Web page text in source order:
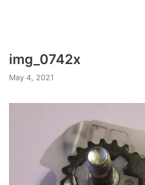
img_0742x
May 4, 2021